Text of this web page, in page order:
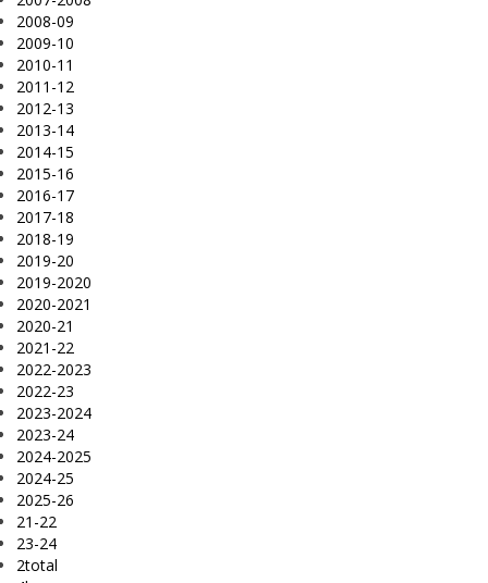
2008-09
2009-10
2010-11
2011-12
2012-13
2013-14
2014-15
2015-16
2016-17
2017-18
2018-19
2019-20
2019-2020
2020-2021
2020-21
2021-22
2022-2023
2022-23
2023-2024
2023-24
2024-2025
2024-25
2025-26
21-22
23-24
2total